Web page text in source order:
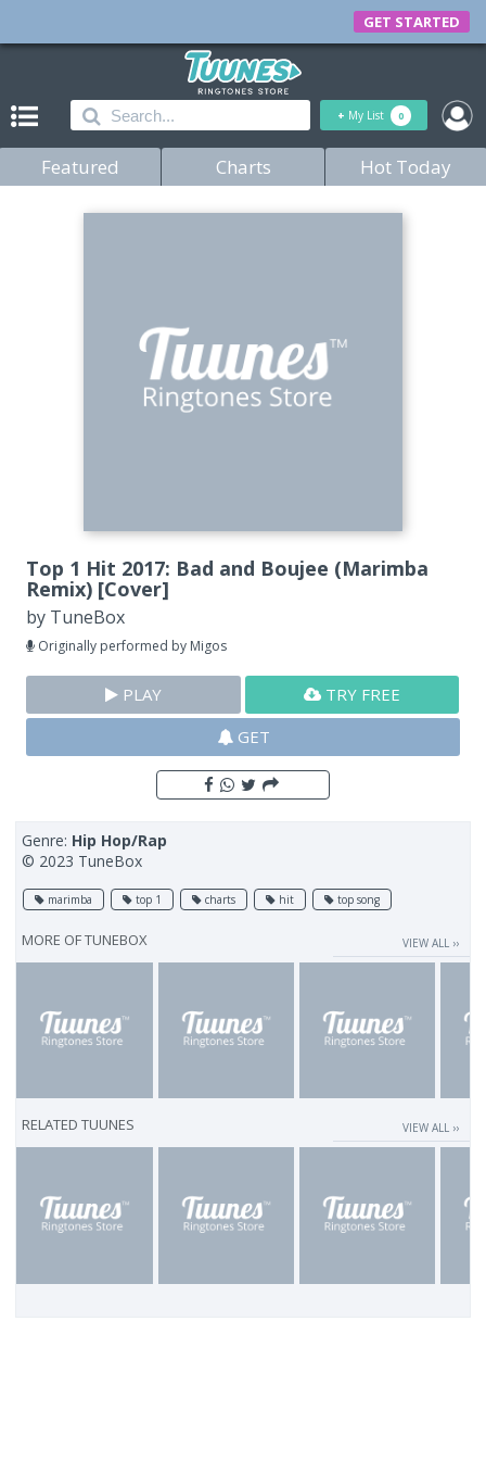
GET STARTED
+ My List 0
Featured Charts Hot Today
Top 1 Hit 2017: Bad and Boujee (Marimba
Remix) [Cover]
by TuneBox
Originally performed by Migos
PLAY
TRY FREE
GET
Genre: Hip Hop/Rap
© 2023 TuneBox
marimba top 1 charts hit top song
MORE OFTUNEBOX VIEW ALL ››
RELATED TUUNES VIEW ALL ››